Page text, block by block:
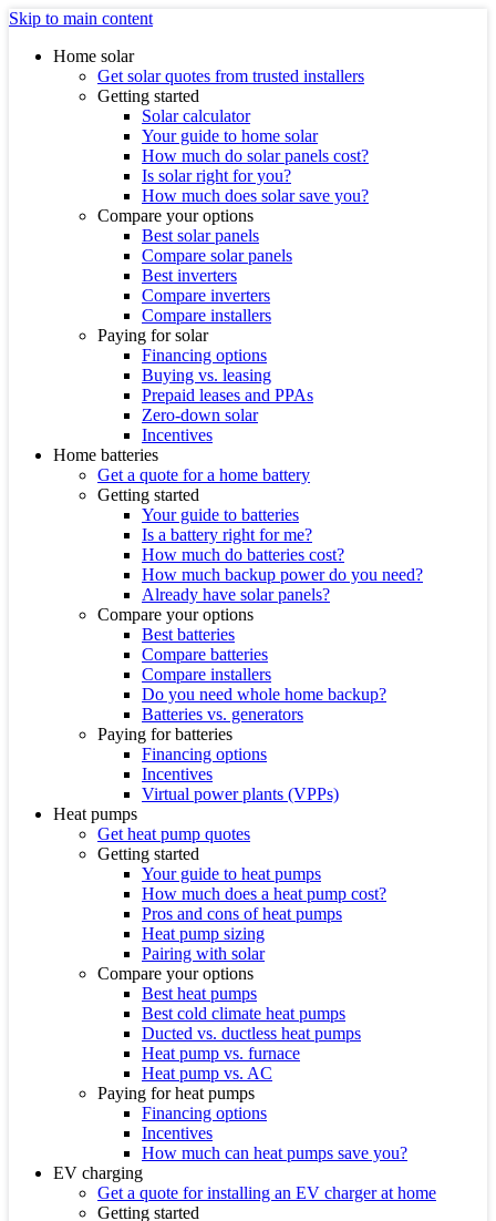
Skip to main content
Home solar
Get solar quotes from trusted installers
Getting started
Solar calculator
Your guide to home solar
How much do solar panels cost?
Is solar right for you?
How much does solar save you?
Compare your options
Best solar panels
Compare solar panels
Best inverters
Compare inverters
Compare installers
Paying for solar
Financing options
Buying vs. leasing
Prepaid leases and PPAs
Zero-down solar
Incentives
Home batteries
Get a quote for a home battery
Getting started
Your guide to batteries
Is a battery right for me?
How much do batteries cost?
How much backup power do you need?
Already have solar panels?
Compare your options
Best batteries
Compare batteries
Compare installers
Do you need whole home backup?
Batteries vs. generators
Paying for batteries
Financing options
Incentives
Virtual power plants (VPPs)
Heat pumps
Get heat pump quotes
Getting started
Your guide to heat pumps
How much does a heat pump cost?
Pros and cons of heat pumps
Heat pump sizing
Pairing with solar
Compare your options
Best heat pumps
Best cold climate heat pumps
Ducted vs. ductless heat pumps
Heat pump vs. furnace
Heat pump vs. AC
Paying for heat pumps
Financing options
Incentives
How much can heat pumps save you?
EV charging
Get a quote for installing an EV charger at home
Getting started